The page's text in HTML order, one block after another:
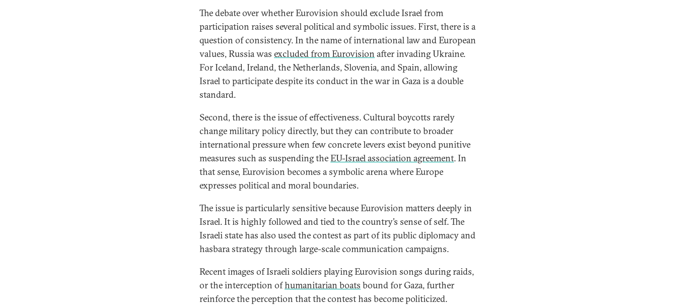
The debate over whether Eurovision should exclude Israel from
participation raises several political and symbolic issues. First, there is a
question of consistency. In the name of international law and European
values, Russia was excluded from Eurovision after invading Ukraine.
For Iceland, Ireland, the Netherlands, Slovenia, and Spain, allowing
Israel to participate despite its conduct in the war in Gaza is a double
standard.
Second, there is the issue of effectiveness. Cultural boycotts rarely
change military policy directly, but they can contribute to broader
international pressure when few concrete levers exist beyond punitive
measures such as suspending theEU-Israel association agreement. In
that sense, Eurovision becomes a symbolic arena where Europe
expresses political and moral boundaries.
The issue is particularly sensitive because Eurovision matters deeply in
Israel. It is highly followed and tied to the country’s sense of self. The
Israeli state has also used the contest as part of its public diplomacy and
hasbara strategy through large-scale communication campaigns.
Recent images of Israeli soldiers playing Eurovision songs during raids,
or the interception ofhumanitarian boats bound for Gaza, further
reinforce the perception that the contest has become politicized.